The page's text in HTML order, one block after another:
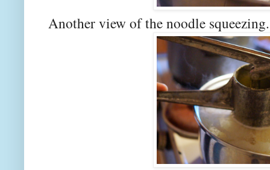
Another view of the noodle squeezing.